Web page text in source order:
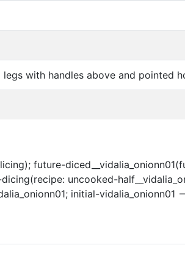
with handles above and pointed
future-
uncooked-
initial-vidalia_onionn01